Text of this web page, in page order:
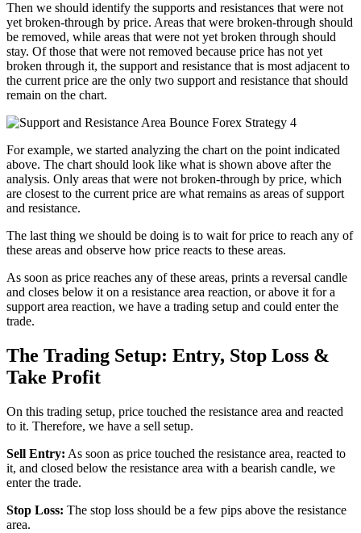
Then we should identify the supports and resistances that were not
yet broken-through by price. Areas that were broken-through should
be removed, while areas that were not yet broken through should
stay. Of those that were not removed because price has not yet
broken through it, the support and resistance that is most adjacent to
the current price are the only two support and resistance that should
remain on the chart.
For example, we started analyzing the chart on the point indicated
above. The chart should look like what is shown above after the
analysis. Only areas that were not broken-through by price, which
are closest to the current price are what remains as areas of support
and resistance.
The last thing we should be doing is to wait for price to reach any of
these areas and observe how price reacts to these areas.
As soon as price reaches any of these areas, prints a reversal candle
and closes below it on a resistance area reaction, or above it for a
support area reaction, we have a trading setup and could enter the
trade.
The Trading Setup: Entry, Stop Loss &
Take Profit
On this trading setup, price touched the resistance area and reacted
to it. Therefore, we have a sell setup.
Sell Entry: As soon as price touched the resistance area, reacted to
it, and closed below the resistance area with a bearish candle, we
enter the trade.
Stop Loss: The stop loss should be a few pips above the resistance
area.